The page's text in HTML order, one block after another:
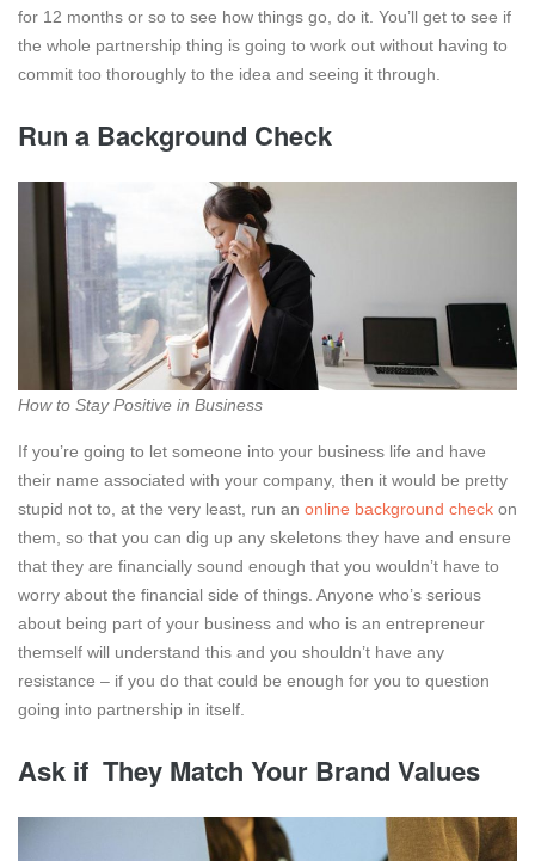
for 12 months or so to see how things go, do it. You’ll get to see if
the whole partnership thing is going to work out without having to
commit too thoroughly to the idea and seeing it through.
Run a Background Check
How to Stay Positive in Business
If you’re going to let someone into your business life and have
their name associated with your company, then it would be pretty
stupid not to, at the very least, run an online background check on
them, so that you can dig up any skeletons they have and ensure
that they are financially sound enough that you wouldn’t have to
worry about the financial side of things. Anyone who’s serious
about being part of your business and who is an entrepreneur
themself will understand this and you shouldn’t have any
resistance – if you do that could be enough for you to question
going into partnership in itself.
Ask if They Match Your Brand Values